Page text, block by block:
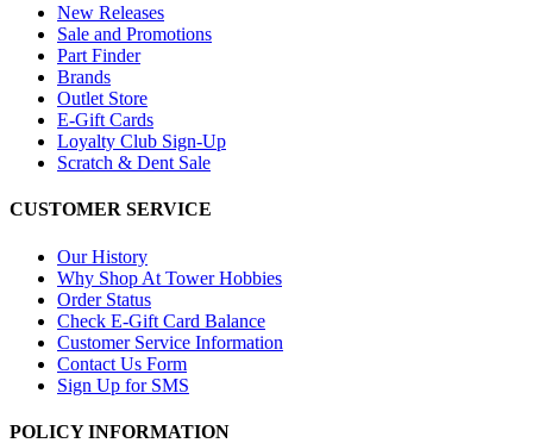
New Releases
Sale and Promotions
Part Finder
Brands
Outlet Store
E-Gift Cards
Loyalty Club Sign-Up
Scratch & Dent Sale
CUSTOMER SERVICE
Our History
Why Shop At Tower Hobbies
Order Status
Check E-Gift Card Balance
Customer Service Information
Contact Us Form
Sign Up for SMS
POLICY INFORMATION